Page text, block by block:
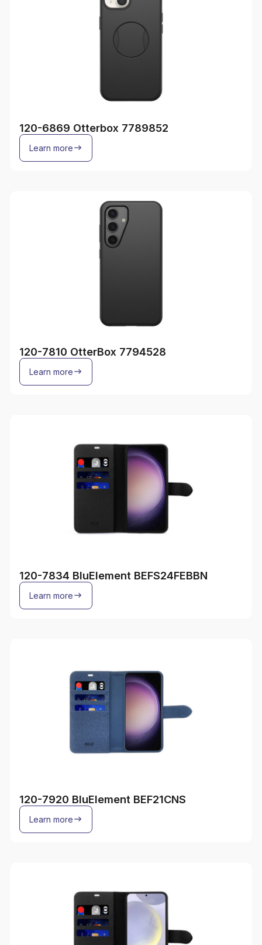
120-6869 Otterbox 7789852
Learn more
120-7810 OtterBox 7794528
Learn more
120-7834 BluElement BEFS24FEBBN
Learn more
120-7920 BluElement BEF21CNS
Learn more